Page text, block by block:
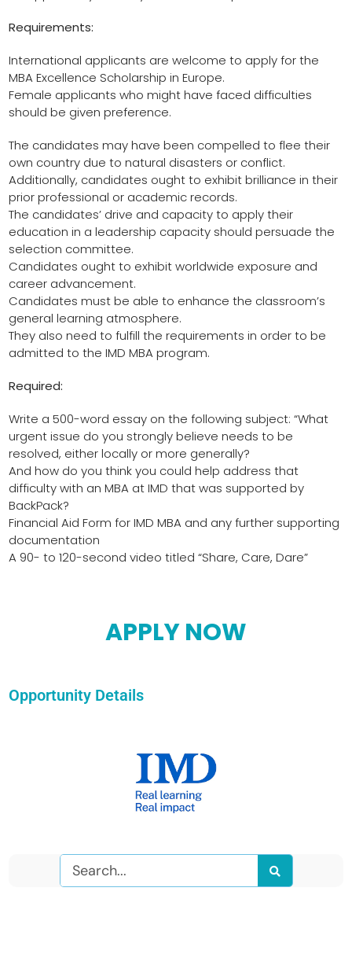
Requirements:
International applicants are welcome to apply for the
MBA Excellence Scholarship in Europe.
Female applicants who might have faced difficulties
should be given preference.
The candidates may have been compelled to flee their
own country due to natural disasters or conflict.
Additionally, candidates ought to exhibit brilliance in their
prior professional or academic records.
The candidates’ drive and capacity to apply their
education in a leadership capacity should persuade the
selection committee.
Candidates ought to exhibit worldwide exposure and
career advancement.
Candidates must be able to enhance the classroom’s
general learning atmosphere.
They also need to fulfill the requirements in order to be
admitted to the IMD MBA program.
Required:
Write a 500-word essay on the following subject: “What
urgent issue do you strongly believe needs to be
resolved, either locally or more generally?
And how do you think you could help address that
difficulty with an MBA at IMD that was supported by
BackPack?
Financial Aid Form for IMD MBA and any further supporting
documentation
A 90- to 120-second video titled “Share, Care, Dare”
APPLY NOW
Opportunity Details
Search